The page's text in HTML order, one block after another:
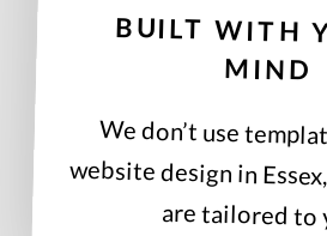
BUILT WITH
MIND
We don’t use
website design in
are tailored to